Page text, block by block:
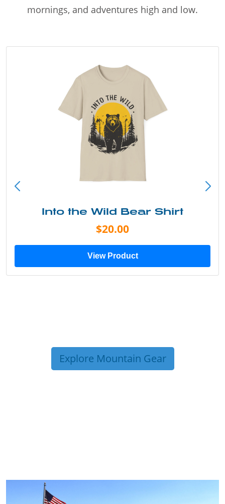
mornings, and adventures high and low.
Into the Wild Bear Shirt
$20.00
View Product
Explore Mountain Gear